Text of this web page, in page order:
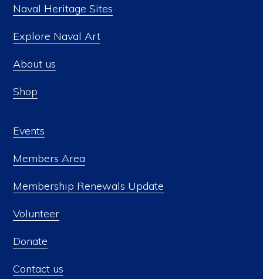
Naval Heritage Sites
Explore Naval Art
About us
Shop
Events
Members Area
Membership Renewals Update
Volunteer
Donate
Contact us